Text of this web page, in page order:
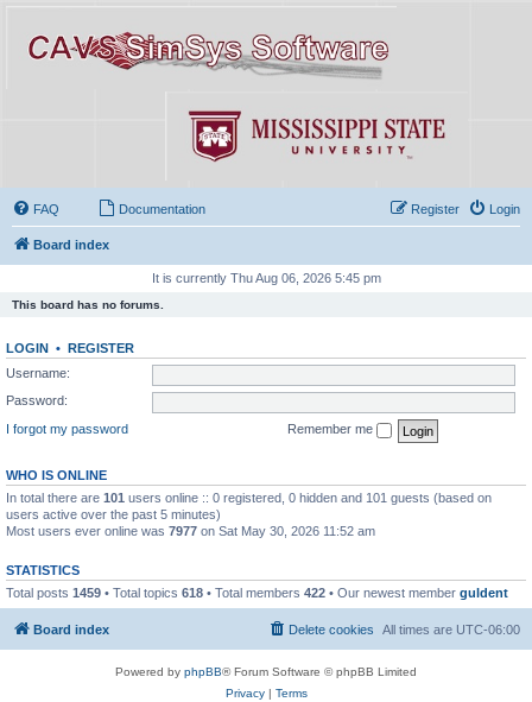
FAQ Documentation Login
Register
Board index
It is currently Thu Aug 06, 2026 5:45 pm
This board has no forums.
LOGIN • REGISTER
Username:
Password:
I forgot my password
Remember me
WHO IS ONLINE
In total there are 101 users online :: 0 registered, 0 hidden and 101 guests (based on
users active over the past 5 minutes)
Most users ever online was 7977 on Sat May 30, 2026 11:52 am
STATISTICS
Total posts 1459 • Total topics 618 • Total members 422 • Our newest member guldent
Board index All times are UTC-06:00
Delete cookies
Powered by phpBB® Forum Software © phpBB Limited
Privacy| Terms